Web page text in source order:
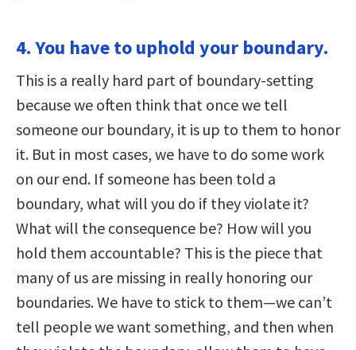
4. You have to uphold your boundary.
This is a really hard part of boundary-setting
because we often think that once we tell
someone our boundary, it is up to them to honor
it. But in most cases, we have to do some work
on our end. If someone has been told a
boundary, what will you do if they violate it?
What will the consequence be? How will you
hold them accountable? This is the piece that
many of us are missing in really honoring our
boundaries. We have to stick to them—we can’t
tell people we want something, and then when